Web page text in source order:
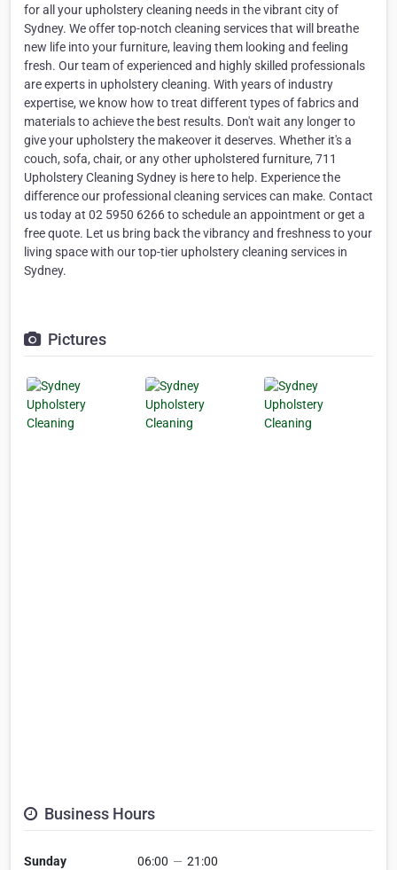
for all your upholstery cleaning needs in the vibrant city of
Sydney. We offer top-notch cleaning services that will breathe
new life into your furniture, leaving them looking and feeling
fresh. Our team of experienced and highly skilled professionals
are experts in upholstery cleaning. With years of industry
expertise, we know how to treat different types of fabrics and
materials to achieve the best results. Don't wait any longer to
give your upholstery the makeover it deserves. Whether it's a
couch, sofa, chair, or any other upholstered furniture, 711
Upholstery Cleaning Sydney is here to help. Experience the
difference our professional cleaning services can make. Contact
us today at 02 5950 6266 to schedule an appointment or get a
free quote. Let us bring back the vibrancy and freshness to your
living space with our top-tier upholstery cleaning services in
Sydney.
Pictures
Business Hours
Sunday 06:00 — 21:00